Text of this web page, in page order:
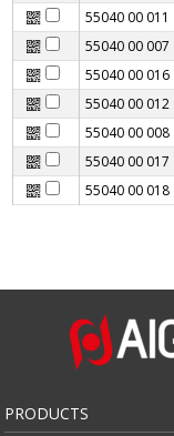
55040 00 011
55040 00 007
55040 00 016
55040 00 012
55040 00 008
55040 00 017
55040 00 018
PRODUCTS